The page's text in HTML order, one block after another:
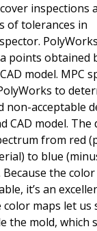
cover inspections
of tolerances in
points obtained
model. MPC
to
non-acceptable
CAD model. The
from red
to blue
the color
it’s an
color maps let us
the mold, which